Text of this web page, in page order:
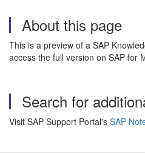
About this page
This is a preview of a SAP
access the full version on SAP for
Search for
Visit SAP Support Portal's SAP